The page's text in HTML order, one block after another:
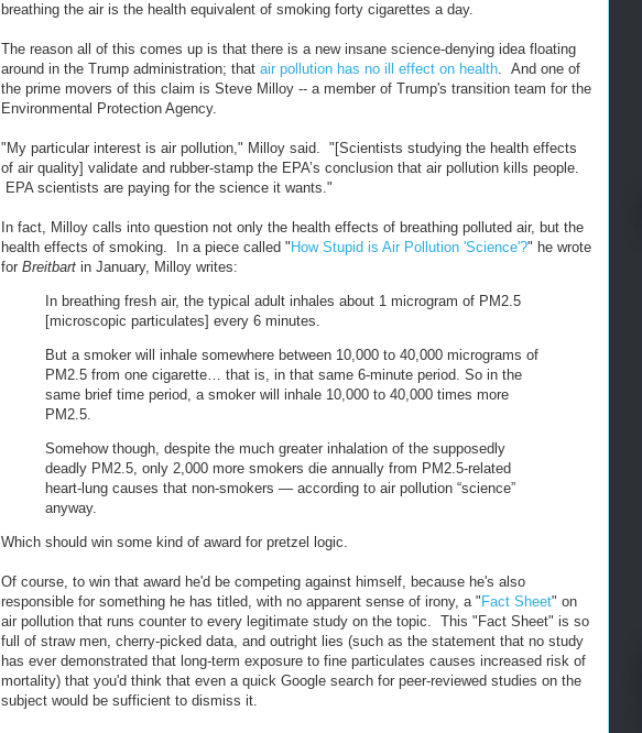
breathing the air is the health equivalent of smoking forty cigarettes a day.
The reason all of this comes up is that there is a new insane science-denying idea floating
around in the Trump administration; that air pollution has no ill effect on health. And one of
the prime movers of this claim is Steve Milloy -- a member of Trump's transition team for the
Environmental Protection Agency.
"My particular interest is air pollution," Milloy said. "[Scientists studying the health effects
of air quality] validate and rubber-stamp the EPA’s conclusion that air pollution kills people.
EPA scientists are paying for the science it wants."
In fact, Milloy calls into question not only the health effects of breathing polluted air, but the
health effects of smoking. In a piece called " How Stupid is Air Pollution 'Science'?" he wrote
for Breitbart in January, Milloy writes:
In breathing fresh air, the typical adult inhales about 1 microgram of PM2.5
[microscopic particulates] every 6 minutes.
But a smoker will inhale somewhere between 10,000 to 40,000 micrograms of
PM2.5 from one cigarette… that is, in that same 6-minute period. So in the
same brief time period, a smoker will inhale 10,000 to 40,000 times more
PM2.5.
Somehow though, despite the much greater inhalation of the supposedly
deadly PM2.5, only 2,000 more smokers die annually from PM2.5-related
heart-lung causes that non-smokers — according to air pollution “science”
anyway.
Which should win some kind of award for pretzel logic.
Of course, to win that award he'd be competing against himself, because he's also
responsible for something he has titled, with no apparent sense of irony, a " Fact Sheet" on
air pollution that runs counter to every legitimate study on the topic. This "Fact Sheet" is so
full of straw men, cherry-picked data, and outright lies (such as the statement that no study
has ever demonstrated that long-term exposure to fine particulates causes increased risk of
mortality) that you'd think that even a quick Google search for peer-reviewed studies on the
subject would be sufficient to dismiss it.